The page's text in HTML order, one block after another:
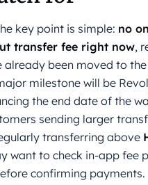
key point is simple: no
transfer fee right now,
already been moved to
milestone will be
the end date of the
sending larger
transferring above
want to check in-app fee
confirming payments.